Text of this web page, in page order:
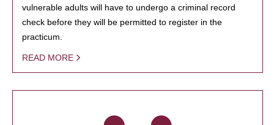
vulnerable adults will have to undergo a criminal record
check before they will be permitted to register in the
practicum.
READ MORE